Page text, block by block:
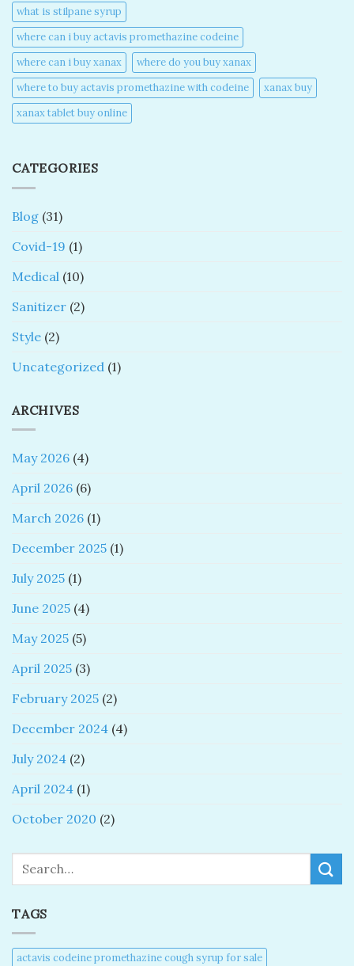
what is stilpane syrup
where can i buy actavis promethazine codeine​
where can i buy xanax​
where do you buy xanax​
where to buy actavis promethazine with codeine​
xanax buy​
xanax tablet buy online​
CATEGORIES
Blog (31)
Covid-19 (1)
Medical (10)
Sanitizer (2)
Style (2)
Uncategorized (1)
ARCHIVES
May 2026 (4)
April 2026 (6)
March 2026 (1)
December 2025 (1)
July 2025 (1)
June 2025 (4)
May 2025 (5)
April 2025 (3)
February 2025 (2)
December 2024 (4)
July 2024 (2)
April 2024 (1)
October 2020 (2)
TAGS
actavis codeine promethazine cough syrup for sale​